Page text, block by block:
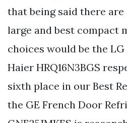
that being said there are
large and best compact
choices would be the LG
Haier HRQ16N3BGS
sixth place in our Best
the GE French Door